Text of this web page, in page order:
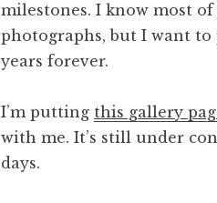
milestones. I know most
photographs, but I want to
years forever.
I’m putting this gallery
with me. It’s still under
days.